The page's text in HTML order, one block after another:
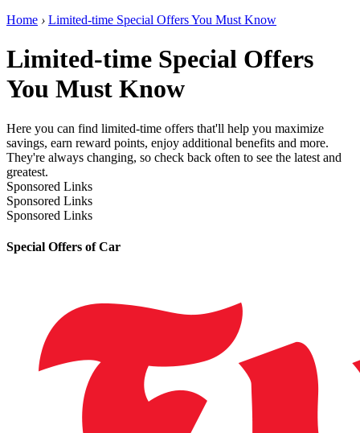
Home › Limited-time Special Offers You Must Know
Limited-time Special Offers
You Must Know
Here you can find limited-time offers that'll help you maximize
savings, earn reward points, enjoy additional benefits and more.
They're always changing, so check back often to see the latest and
greatest.
Sponsored Links
Sponsored Links
Sponsored Links
Special Offers of Car